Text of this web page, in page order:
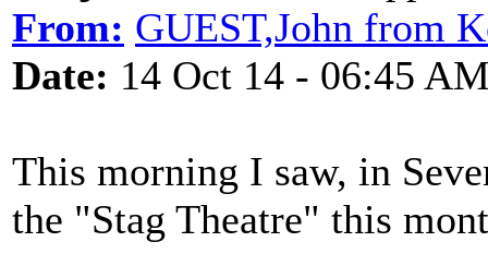
From: GUEST,John from
Date: 14 Oct 14 - 06:45
This morning I saw, in
the "Stag Theatre" this